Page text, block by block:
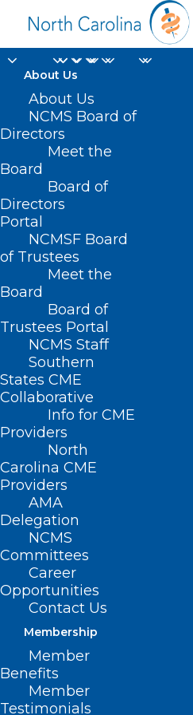
About Us
About Us
NCMS Board of
Directors
Meet the
Board
Board of
Directors
Portal
NCMSF Board
of Trustees
Meet the
Board
Board of
Trustees Portal
NCMS Staff
Southern
States CME
Collaborative
Info for CME
Providers
North
Carolina CME
Providers
AMA
Delegation
NCMS
Committees
Career
Opportunities
Contact Us
Membership
Member
Benefits
Member
Testimonials
Home
Posts Tagged
Eating More Fiber
Protect Against
Bacteria